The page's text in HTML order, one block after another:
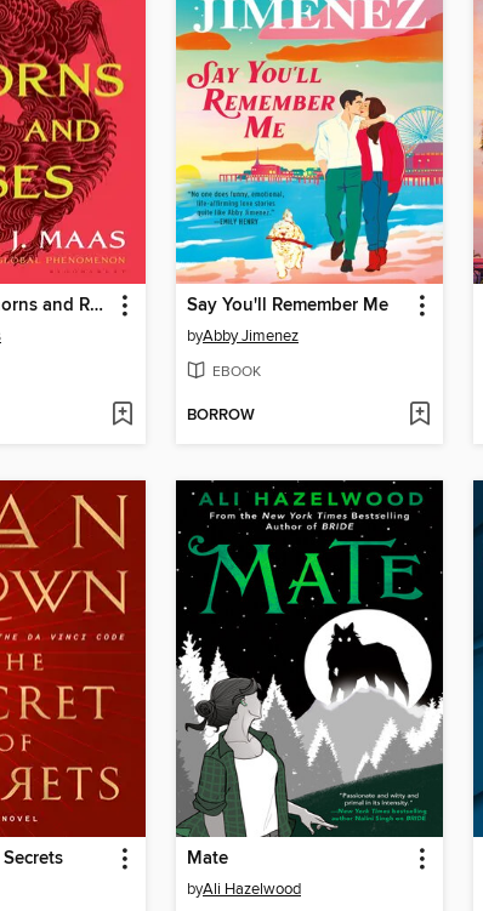
A Court of Thorns and Roses Say You'll Remember Me
byAbby Jimenez
EBOOK
BORROW
Mate
byAli Hazelwood